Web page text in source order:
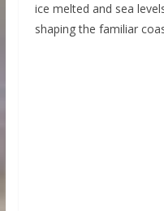
ice melted and sea
shaping the familiar